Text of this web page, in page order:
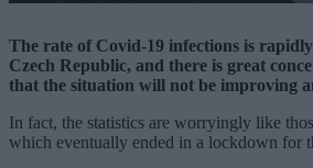
The rate of Covid-19 infections is
Czech Republic, and there is great
that the situation will not be improving
In fact, the statistics are worryingly like
which eventually ended in a lockdown for